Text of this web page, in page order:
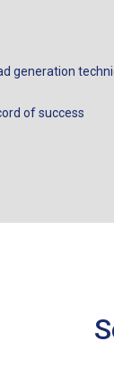
generation
of success